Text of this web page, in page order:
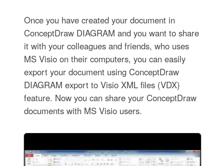
Once you have created your document in
ConceptDraw DIAGRAM and you want to share
it with your colleagues and friends, who uses
MS Visio on their computers, you can easily
export your document using ConceptDraw
DIAGRAM export to Visio XML files (VDX)
feature. Now you can share your ConceptDraw
documents with MS Visio users.